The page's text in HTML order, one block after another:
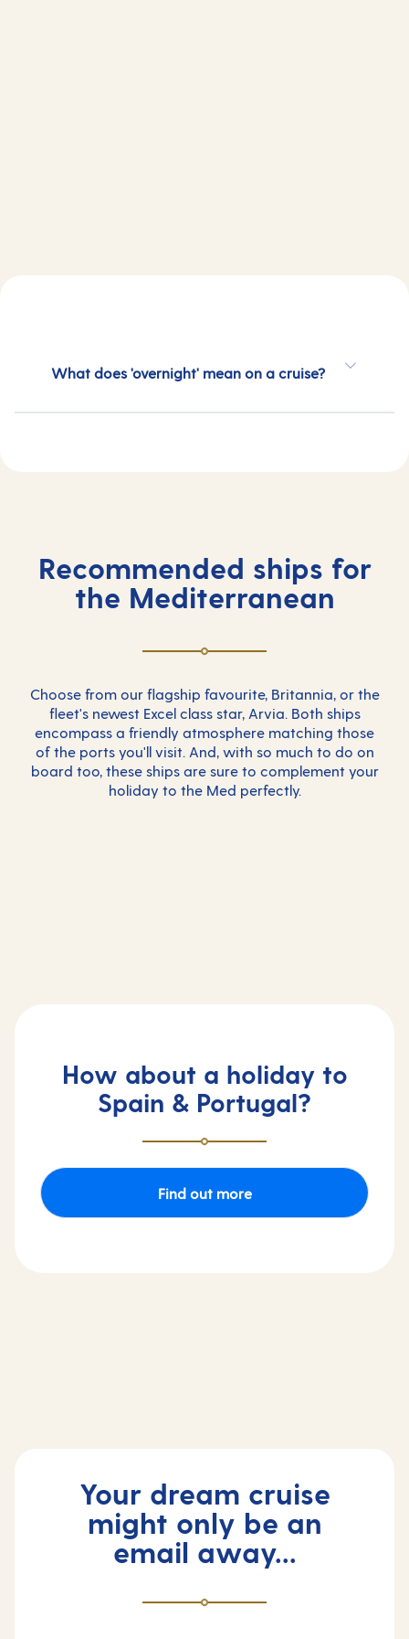
What does 'overnight' mean on a cruise?
Recommended ships for
the Mediterranean
Choose from our flagship favourite, Britannia, or the
fleet's newest Excel class star, Arvia. Both ships
encompass a friendly atmosphere matching those
of the ports you'll visit. And, with so much to do on
board too, these ships are sure to complement your
holiday to the Med perfectly.
How about a holiday to
Spain & Portugal?
Find out more
Your dream cruise
might only be an
email away...